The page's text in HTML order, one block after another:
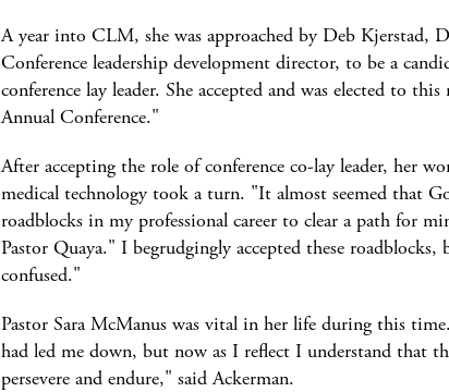
A year into CLM, she was approached by Deb Kjerstad,
Conference leadership development director, to be a
conference lay leader. She accepted and was elected to
Annual Conference."
After accepting the role of conference co-lay leader, her
medical technology took a turn. "It almost seemed that
roadblocks in my professional career to clear a path for
Pastor Quaya." I begrudgingly accepted these
confused."
Pastor Sara McManus was vital in her life during this
had led me down, but now as I reflect I understand that
persevere and endure," said Ackerman.